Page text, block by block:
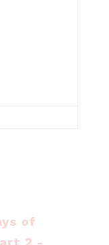
of
2 -